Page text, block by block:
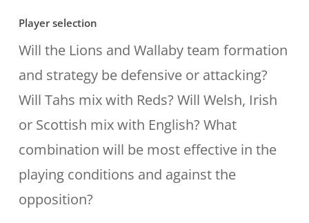
Player selection
Will the Lions and Wallaby team formation
and strategy be defensive or attacking?
Will Tahs mix with Reds? Will Welsh, Irish
or Scottish mix with English? What
combination will be most effective in the
playing conditions and against the
opposition?